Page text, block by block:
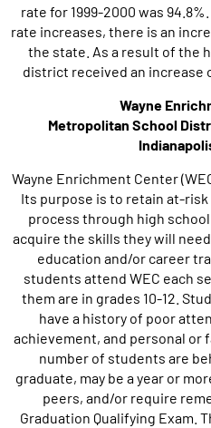
rate for 1999-2000 was
rate increases, there is an
the state. As a result of the
district received an increase
Wayne
Metropolitan School
Wayne Enrichment Center
Its purpose is to retain at-
process through high
acquire the skills they will
education and/or career
students attend WEC each
them are in grades 10-12.
have a history of poor
achievement, and personal or
number of students are
graduate, may be a year or
peers, and/or require
Graduation Qualifying Exam.